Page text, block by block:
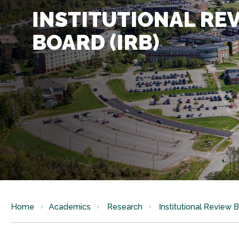
INSTITUTIONAL
BOARD (IRB)
Home Academics Research Institutional Review